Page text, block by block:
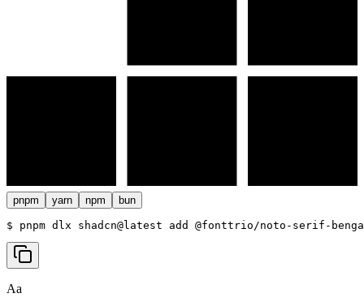
pnpm yarn npm bun
$ pnpm dlx shadcn@latest add @fonttrio/noto-serif-
Aa